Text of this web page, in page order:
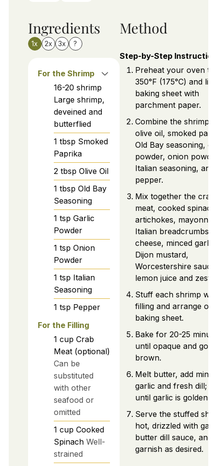
Ingredients
1x 2x 3x ?
For the Shrimp
16-20 shrimp
Large shrimp,
deveined and
butterflied
1 tbsp Smoked
Paprika
2 tbsp Olive Oil
1 tbsp Old Bay
Seasoning
1 tsp Garlic
Powder
1 tsp Onion
Powder
1 tsp Italian
Seasoning
1 tsp Pepper
For the Filling
1 cup Crab
Meat (optional)
Can be
substituted
with other
seafood or
omitted
1 cup Cooked
Spinach Well-
strained
Method
Step-by-Step
Preheat your oven to
350°F (175°C) and
baking sheet with
parchment paper.
Combine the shrimp
olive oil, smoked
Old Bay seasoning,
powder, onion
Italian seasoning, and
pepper.
Mix together the crab
meat, cooked
artichokes,
Italian breadcrumbs,
cheese, minced garlic,
Dijon mustard,
Worcestershire
lemon juice and zest.
Stuff each shrimp
filling and arrange on
baking sheet.
Bake for 20-25
until opaque and
brown.
Melt butter, add
garlic and fresh dill;
until garlic is golden.
Serve the stuffed
hot, drizzled with
butter dill sauce, and
garnish as desired.